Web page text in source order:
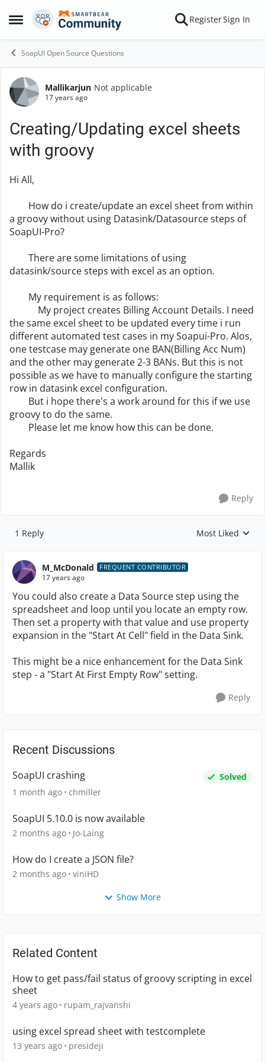
Open Side Menu
Skip to content RegisterSign In
SoapUI Open Source Questions
Forum Discussion
Mallikarjun Not applicable
17 years ago
Creating/Updating excel sheets
with groovy
Hi All,
How do i create/update an excel sheet from within
a groovy without using Datasink/Datasource steps of
SoapUI-Pro?
There are some limitations of using
datasink/source steps with excel as an option.
My requirement is as follows:
My project creates Billing Account Details. I need
the same excel sheet to be updated every time i run
different automated test cases in my Soapui-Pro. Alos,
one testcase may generate one BAN(Billing Acc Num)
and the other may generate 2-3 BANs. But this is not
possible as we have to manually configure the starting
row in datasink excel configuration.
But i hope there's a work around for this if we use
groovy to do the same.
Please let me know how this can be done.
Regards
Mallik
Reply
1 Reply Replies sorted by
Most Liked
M_McDonald FREQUENT CONTRIBUTOR
17 years ago
You could also create a Data Source step using the
spreadsheet and loop until you locate an empty row.
Then set a property with that value and use property
expansion in the "Start At Cell" field in the Data Sink.
This might be a nice enhancement for the Data Sink
step - a "Start At First Empty Row" setting.
Reply
Recent Discussions
SoapUI crashing
Solved
1 month ago chmiller
SoapUI 5.10.0 is now available
2 months ago Jo-Laing
How do I create a JSON file?
2 months ago viniHD
Show More
Related Content
How to get pass/fail status of groovy scripting in excel
sheet
4 years ago rupam_rajvanshi
using excel spread sheet with testcomplete
13 years ago presideji